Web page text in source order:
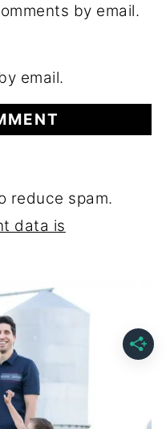
by email.
email.
reduce spam.
data is